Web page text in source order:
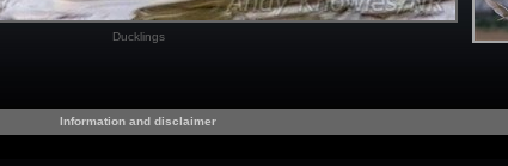
Ducklings
Information and disclaimer